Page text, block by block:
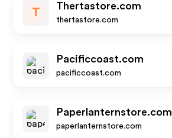
T
Thertastore.com
thertastore.com
Pacificcoast.com
pacificcoast.com
Paperlanternstore.com
paperlanternstore.com